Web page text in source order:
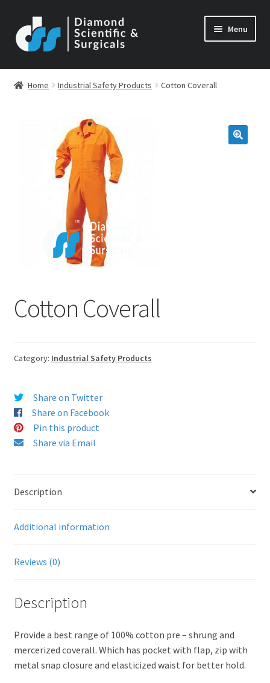
to
navigation
to
content
Menu
Home Industrial Safety Products Cotton Coverall
Cotton Coverall
Category: Industrial Safety Products
Share on Twitter
Share on Facebook
Pin this product
Share via Email
Description
Additional information
Reviews (0)
Description
Provide a best range of 100% cotton pre – shrung and
mercerized coverall. Which has pocket with flap, zip with
metal snap closure and elasticized waist for better hold.